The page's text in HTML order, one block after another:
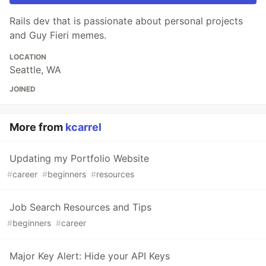
Rails dev that is passionate about personal projects
and Guy Fieri memes.
LOCATION
Seattle, WA
JOINED
More from kcarrel
Updating my Portfolio Website
#career #beginners #resources
Job Search Resources and Tips
#beginners #career
Major Key Alert: Hide your API Keys